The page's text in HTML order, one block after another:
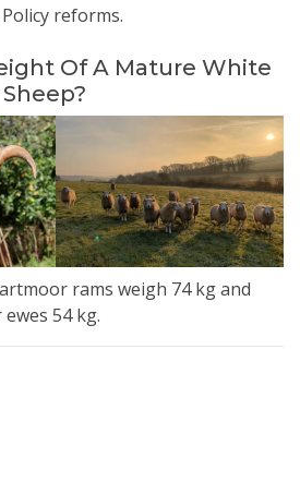
reforms.
Of A Mature White
rams weigh 74 kg and
54 kg.